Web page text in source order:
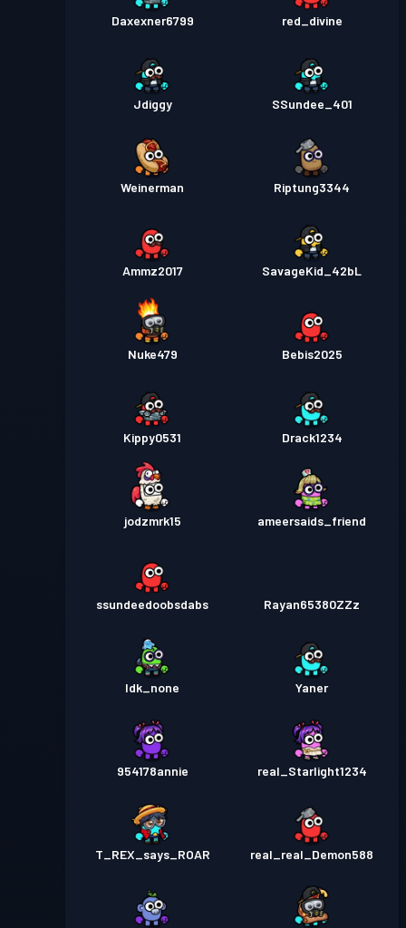
Daxexner6799 red_divine
Jdiggy SSundee_401
Weinerman Riptung3344
Ammz2017 SavageKid_42bL
Nuke479 Bebis2025
Kippy0531 Drack1234
jodzmrk15 ameersaids_friend
ssundeedoobsdabs Rayan65380ZZz
Idk_none Yaner
954178annie real_Starlight1234
T_REX_says_ROAR real_real_Demon588